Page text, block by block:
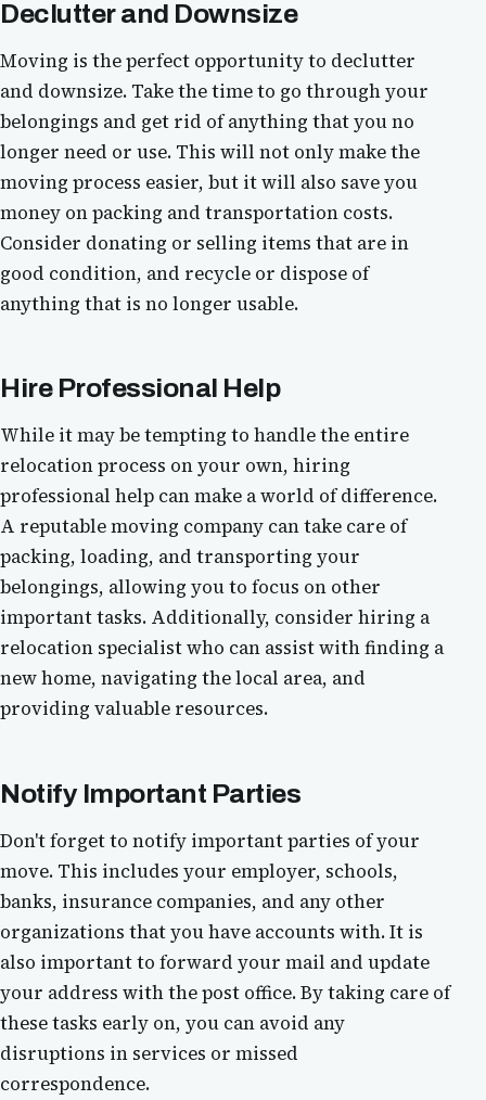
Declutter and Downsize
Moving is the perfect opportunity to declutter
and downsize. Take the time to go through your
belongings and get rid of anything that you no
longer need or use. This will not only make the
moving process easier, but it will also save you
money on packing and transportation costs.
Consider donating or selling items that are in
good condition, and recycle or dispose of
anything that is no longer usable.
Hire Professional Help
While it may be tempting to handle the entire
relocation process on your own, hiring
professional help can make a world of difference.
A reputable moving company can take care of
packing, loading, and transporting your
belongings, allowing you to focus on other
important tasks. Additionally, consider hiring a
relocation specialist who can assist with finding a
new home, navigating the local area, and
providing valuable resources.
Notify Important Parties
Don't forget to notify important parties of your
move. This includes your employer, schools,
banks, insurance companies, and any other
organizations that you have accounts with. It is
also important to forward your mail and update
your address with the post office. By taking care of
these tasks early on, you can avoid any
disruptions in services or missed
correspondence.